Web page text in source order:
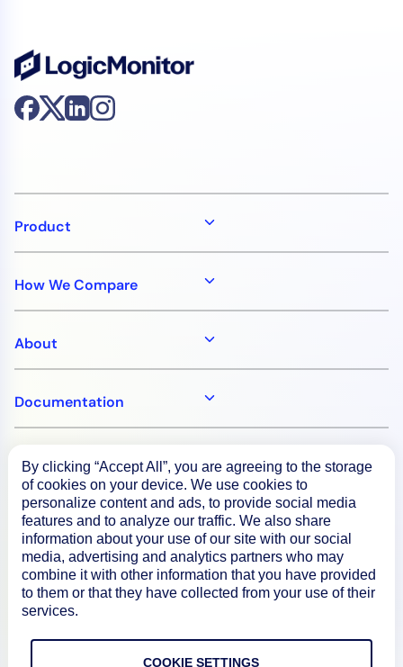
Product
How We Compare
About
Documentation
Resources
Connect
Privacy Policy
Terms of Use
By clicking “Accept All”, you are agreeing to the storage
of cookies on your device. We use cookies to
personalize content and ads, to provide social media
features and to analyze our traffic. We also share
information about your use of our site with our social
media, advertising and analytics partners who may
combine it with other information that you have provided
to them or that they have collected from your use of their
services.
COOKIE SETTINGS